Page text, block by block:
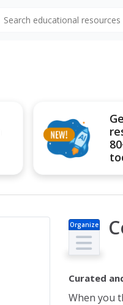
Organize
r
Curated
When you